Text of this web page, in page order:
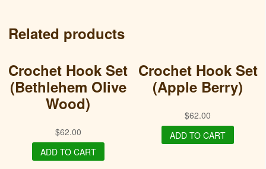
Related products
Crochet Hook Set
(Bethlehem Olive
Wood)
$62.00
ADD TO CART
Crochet Hook Set
(Apple Berry)
$62.00
ADD TO CART